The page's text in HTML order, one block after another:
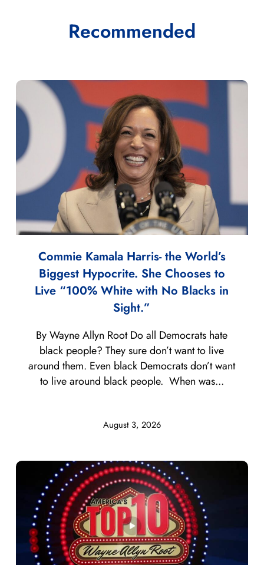
Recommended
Commie Kamala Harris- the World’s
Biggest Hypocrite. She Chooses to
Live “100% White with No Blacks in
Sight.”
August 3, 2026
By Wayne Allyn Root Do all Democrats hate
black people? They sure don’t want to live
around them. Even black Democrats don’t want
to live around black people. When was...